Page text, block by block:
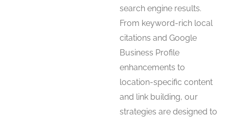
search engine results.
From keyword-rich local
citations and Google
Business Profile
enhancements to
location-specific content
and link building, our
strategies are designed to